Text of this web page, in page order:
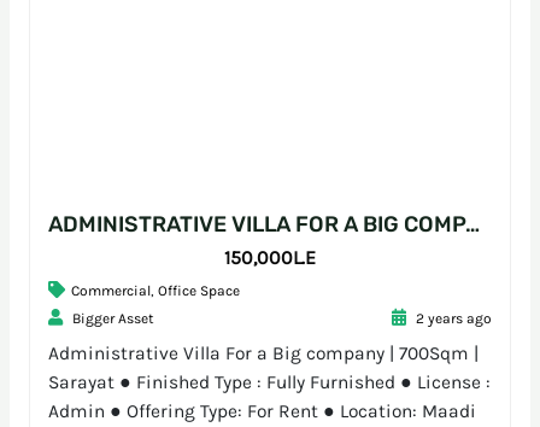
ADMINISTRATIVE VILLA FOR A BIG COMPANY | 700SQM | SARAYAT
150,000L.E
Commercial, Office Space
Bigger Asset
2 years ago
Administrative Villa For a Big company | 700Sqm |
Sarayat ● Finished Type : Fully Furnished ● License :
Admin ● Offering Type: For Rent ● Location: Maadi